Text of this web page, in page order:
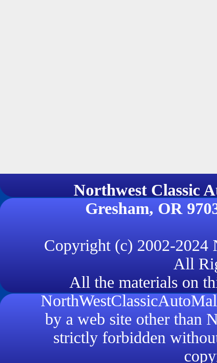
Northwest
Gresham, OR
Copyright (c) 2002-2024
All
All the materials on
by a web site other than
strictly forbidden